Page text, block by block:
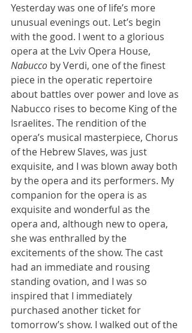
Yesterday was one of life’s more
unusual evenings out. Let’s begin
with the good. I went to a glorious
opera at the Lviv Opera House,
Nabucco by Verdi, one of the finest
piece in the operatic repertoire
about battles over power and love as
Nabucco rises to become King of the
Israelites. The rendition of the
opera’s musical masterpiece, Chorus
of the Hebrew Slaves, was just
exquisite, and I was blown away both
by the opera and its performers. My
companion for the opera is as
exquisite and wonderful as the
opera and, although new to opera,
she was enthralled by the
excitements of the show. The cast
had an immediate and rousing
standing ovation, and I was so
inspired that I immediately
purchased another ticket for
tomorrow’s show. I walked out of the